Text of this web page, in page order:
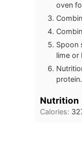
oven
Spoon
lime or
protein.
Nutrition
Calories: